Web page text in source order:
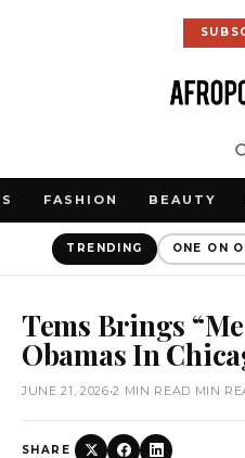
FASHION BEAUTY
TRENDING ONE ON
Tems Brings
Obamas In
JUNE 21, 2026•2 MIN READ MIN
SHARE